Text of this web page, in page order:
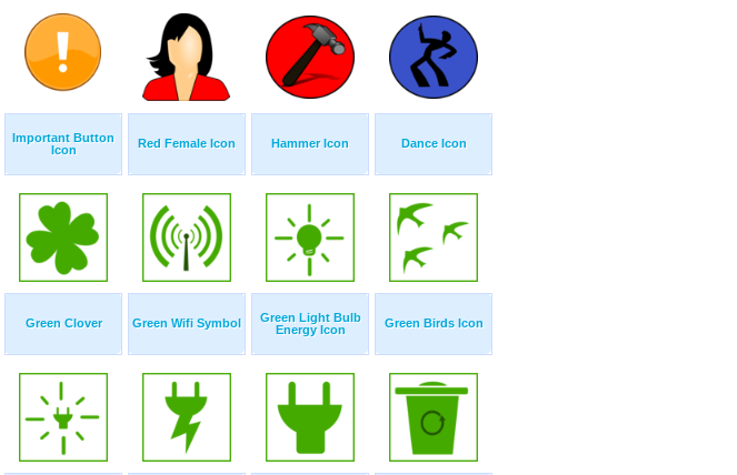
Important Button
Icon
Red Female Icon Hammer Icon Dance Icon
Green Clover Green Wifi Symbol
Green Light Bulb
Energy Icon
Green Birds Icon